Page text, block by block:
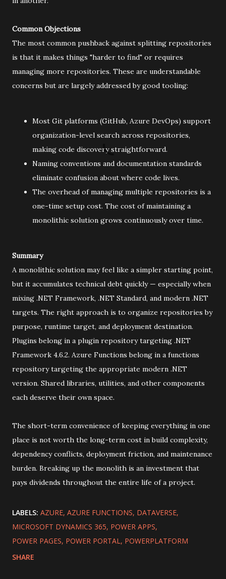
Common Objections
The most common pushback against splitting repositories
is that it makes things "harder to find" or requires
managing more repositories. These are understandable
concerns but are largely addressed by good tooling:
Most Git platforms (GitHub, Azure DevOps) support
organization-level search across repositories,
making code discovery straightforward.
Naming conventions and documentation standards
eliminate confusion about where code lives.
The overhead of managing multiple repositories is a
one-time setup cost. The cost of maintaining a
monolithic solution grows continuously over time.
Summary
A monolithic solution may feel like a simpler starting point,
but it accumulates technical debt quickly — especially when
mixing .NET Framework, .NET Standard, and modern .NET
targets. The right approach is to organize repositories by
purpose, runtime target, and deployment destination.
Plugins belong in a plugin repository targeting .NET
Framework 4.6.2. Azure Functions belong in a functions
repository targeting the appropriate modern .NET
version. Shared libraries, utilities, and other components
each deserve their own space.
The short-term convenience of keeping everything in one
place is not worth the long-term cost in build complexity,
dependency conflicts, deployment friction, and maintenance
burden. Breaking up the monolith is an investment that
pays dividends throughout the entire life of a project.
LABELS: AZURE AZURE FUNCTIONS DATAVERSE
MICROSOFT DYNAMICS 365 POWER APPS
POWER PAGES POWER PORTAL POWERPLATFORM
SHARE